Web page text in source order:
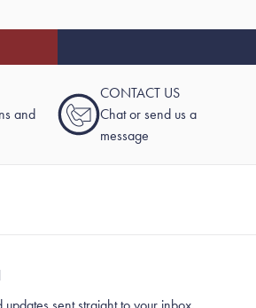
and
CONTACT US
Chat or send us a
message